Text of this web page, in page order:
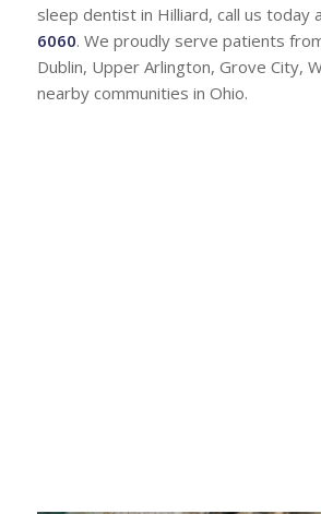
sleep dentist in Hilliard, call us today
6060. We proudly serve patients
Dublin, Upper Arlington, Grove City,
nearby communities in Ohio.